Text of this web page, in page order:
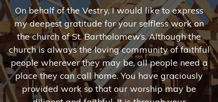
I
On behalf of the Vestry, I would like to express
my deepest gratitude for your selfless work on
the church of St. Bartholomew’s. Although the
church is always the loving community of faithful
people wherever they may be, all people need a
place they can call home. You have graciously
provided work so that our worship may be